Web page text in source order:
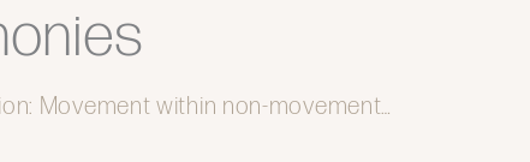
Movement within non-movement…